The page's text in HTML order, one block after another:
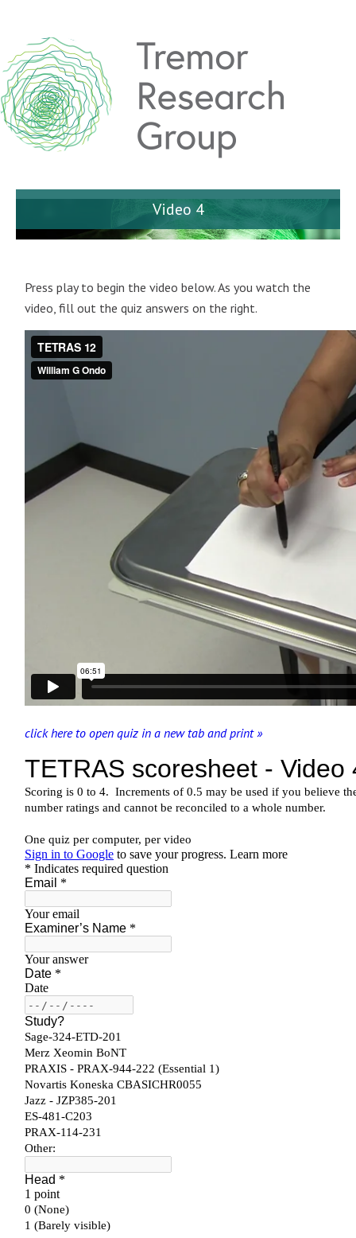
Video 4
Press play to begin the video below. As you watch the
video, fill out the quiz answers on the right.
click here to open quiz in a new tab and print »